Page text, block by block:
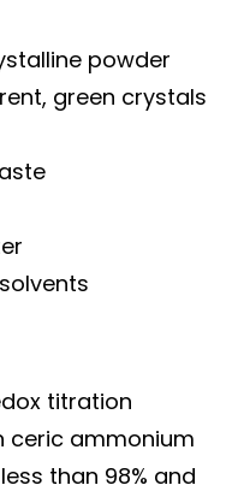
powder
green crystals
titration
ceric ammonium
than 98% and